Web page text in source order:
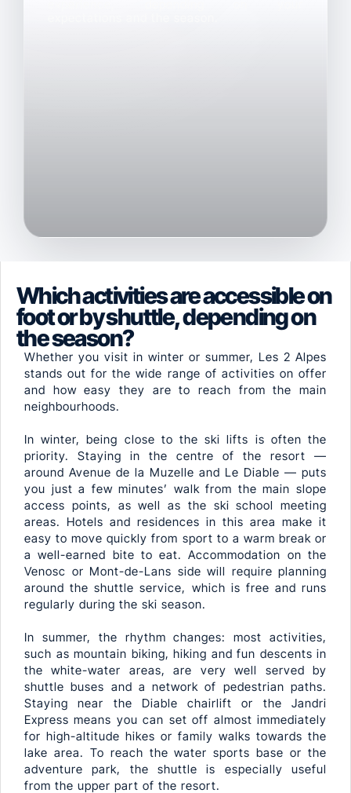
Which activities are accessible on
foot or by shuttle, depending on
the season?
Whether you visit in winter or summer, Les 2 Alpes
stands out for the wide range of activities on offer
and how easy they are to reach from the main
neighbourhoods.
In winter, being close to the ski lifts is often the
priority. Staying in the centre of the resort —
around Avenue de la Muzelle and Le Diable — puts
you just a few minutes’ walk from the main slope
access points, as well as the ski school meeting
areas. Hotels and residences in this area make it
easy to move quickly from sport to a warm break or
a well-earned bite to eat. Accommodation on the
Venosc or Mont-de-Lans side will require planning
around the shuttle service, which is free and runs
regularly during the ski season.
In summer, the rhythm changes: most activities,
such as mountain biking, hiking and fun descents in
the white-water areas, are very well served by
shuttle buses and a network of pedestrian paths.
Staying near the Diable chairlift or the Jandri
Express means you can set off almost immediately
for high-altitude hikes or family walks towards the
lake area. To reach the water sports base or the
adventure park, the shuttle is especially useful
from the upper part of the resort.